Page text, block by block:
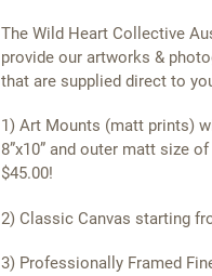
The Wild Heart Collective
provide our artworks &
that are supplied direct to
1) Art Mounts (matt prints)
8”x10” and outer matt size
$45.00!
2) Classic Canvas starting
3) Professionally Framed